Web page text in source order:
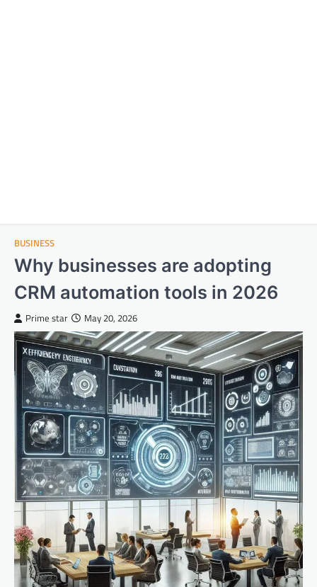
BUSINESS
Why businesses are adopting
CRM automation tools in 2026
Prime star May 20, 2026